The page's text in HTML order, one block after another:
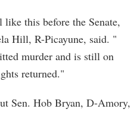
this before the Senate,
Hill, R-Picayune, said. "
murder and is still on
returned."
Sen. Hob Bryan, D-Amory,